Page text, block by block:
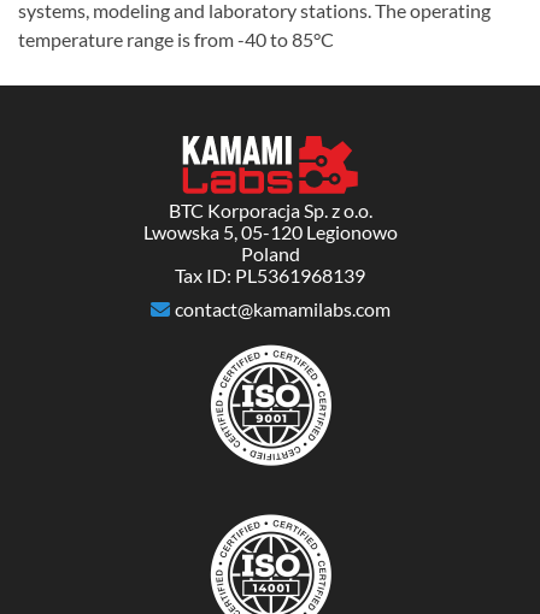
systems, modeling and laboratory stations. The operating
temperature range is from -40 to 85°C
BTC Korporacja Sp. z o.o.
Lwowska 5, 05-120 Legionowo
Poland
Tax ID: PL5361968139
contact@kamamilabs.com